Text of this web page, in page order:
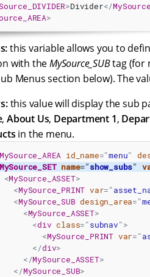
>Divider</
>
this variable allows you to
with theMySource_SUBtag (for
Menus section below). The
this value will display the sub
, About Us, Department 1,
in the menu.
MySource_AREA id_name="menu"
MySource_SET name="show_subs"
<MySource_ASSET>
<MySource_PRINT var="
<MySource_SUB design_area="
<MySource_ASSET>
<div class="subnav">
<MySource_PRINT var="
</div>
</MySource_ASSET>
</MySource_SUB>